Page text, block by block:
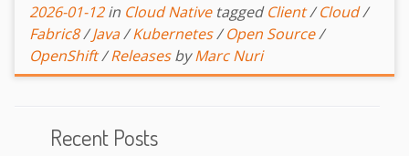
Recent Posts
2026-01-12 in Cloud Native tagged Client/Cloud/
Fabric8/Java/Kubernetes/Open Source/
OpenShift/Releases by Marc Nuri